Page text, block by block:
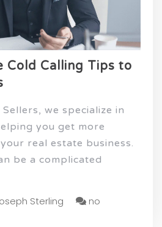
Cold Calling Tips to
we specialize in
you get more
real estate business.
be a complicated
Sterling
no